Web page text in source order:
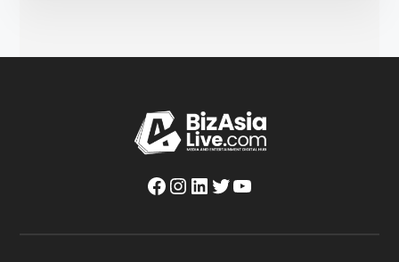
Facebook
Instagram
LinkedIn
Twitter
YouTube